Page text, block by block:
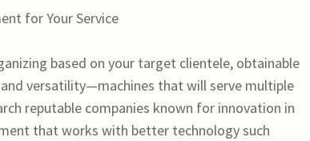
for Your Service
based on your target clientele, obtainable
versatility—machines that will serve multiple
reputable companies known for innovation in
that works with better technology such